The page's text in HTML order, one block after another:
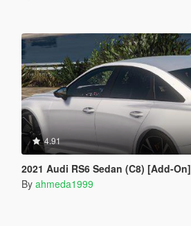
4.91
2021 Audi RS6 Sedan (C8) [Add-On]
By ahmeda1999